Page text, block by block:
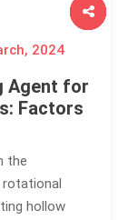
2024
Agent for
Factors
the
rotational
hollow